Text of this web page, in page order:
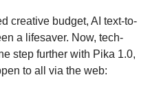
creative budget, AI text-to-
a lifesaver. Now, tech-
step further with Pika 1.0,
to all via the web: